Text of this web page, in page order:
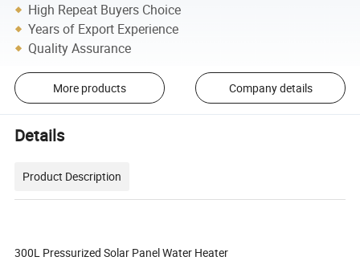
High Repeat Buyers Choice
Years of Export Experience
Quality Assurance
More products Company details
Details
Product Description
300L Pressurized Solar Panel Water Heater